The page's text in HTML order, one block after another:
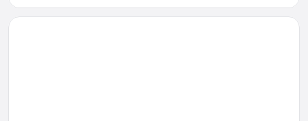
Opens in a new window
La Quinta Inn & Suites by Wyndham Fort Lauderdale Tamarac